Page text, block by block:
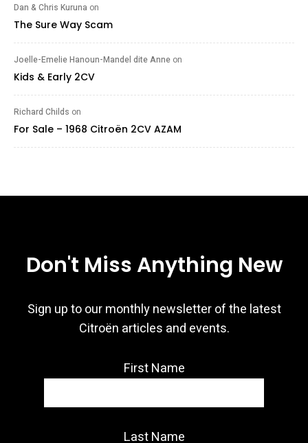
Dan & Chris Kuruna on
The Sure Way Scam
Joelle-Emelie Hanoun-Mandel dite Anne on
Kids & Early 2CV
Richard Childs on
For Sale – 1968 Citroën 2CV AZAM
Don't Miss Anything New
Sign up to our monthly newsletter of the latest
Citroën articles and events.
First Name
Last Name